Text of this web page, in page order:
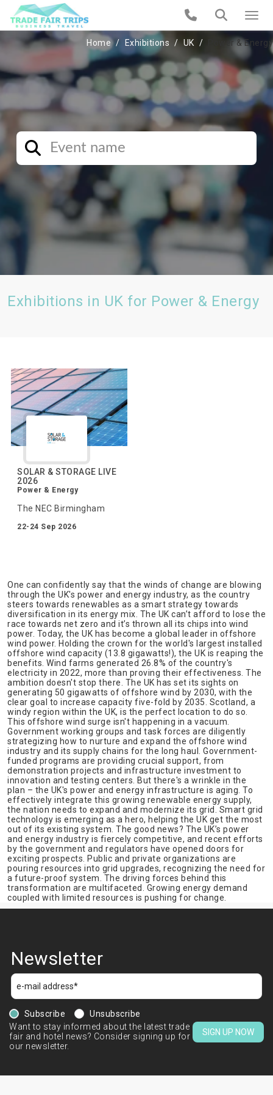
Home Exhibitions UK Power & Energy
Exhibitions in UK for Power & Energy
SOLAR & STORAGE LIVE
2026
Power & Energy
The NEC Birmingham
22-24 Sep 2026
One can confidently say that the winds of change are blowing
through the UK's power and energy industry, as the country
steers towards renewables as a smart strategy towards
diversification in its energy mix. The UK can’t afford to lose the
race towards net zero and it’s thrown all its chips into wind
power. Today, the UK has become a global leader in offshore
wind power. Holding the crown for the world's largest installed
offshore wind capacity (13.8 gigawatts!), the UK is reaping the
benefits. Wind farms generated 26.8% of the country's
electricity in 2022, more than proving their effectiveness. The
ambition doesn't stop there. The UK has set its sights on
generating 50 gigawatts of offshore wind by 2030, with the
clear goal to increase capacity five-fold by 2035. Scotland, a
windy region within the UK, is the perfect location to do so.
This offshore wind surge isn't happening in a vacuum.
Government working groups and task forces are diligently
strategizing how to nurture and expand the offshore wind
industry and its supply chains for the long haul. Government-
funded programs are providing crucial support, from
demonstration projects and infrastructure investment to
innovation and testing centers. But there's a wrinkle in the
plan – the UK's power and energy infrastructure is aging. To
effectively integrate this growing renewable energy supply,
the nation needs to expand and modernize its grid. Smart grid
technology is emerging as a hero, helping the UK get the most
out of its existing system. The good news? The UK’s power
and energy industry is fiercely competitive, and recent efforts
by the government and regulators have opened doors for
exciting prospects. Public and private organizations are
pouring resources into grid upgrades, recognizing the need for
a future-proof system. The driving forces behind this
transformation are multifaceted. Growing energy demand
coupled with limited resources is pushing for change.
Newsletter
Subscribe
Unsubscribe
Want to stay informed about the latest trade
fair and hotel news? Consider signing up for
our newsletter.
SIGN UP NOW